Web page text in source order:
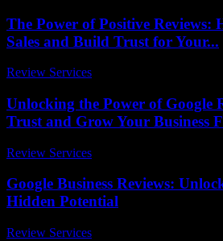
The Power of Positive Reviews:
Sales and Build Trust for Your...
Review Services
Unlocking the Power of Google
Trust and Grow Your Business
Review Services
Google Business Reviews:
Hidden Potential
Review Services